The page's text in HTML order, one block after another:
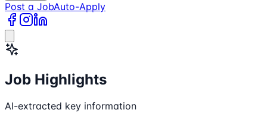
Post a JobAuto-Apply
Job Highlights
AI-extracted key information